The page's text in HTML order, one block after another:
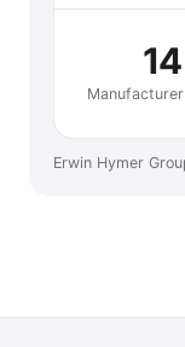
14
Erwin Hymer